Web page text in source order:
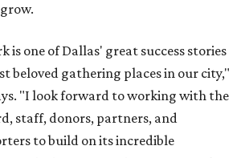
is one of Dallas' great success stories
beloved gathering places in our city,"
"I look forward to working with the
staff, donors, partners, and
to build on its incredible